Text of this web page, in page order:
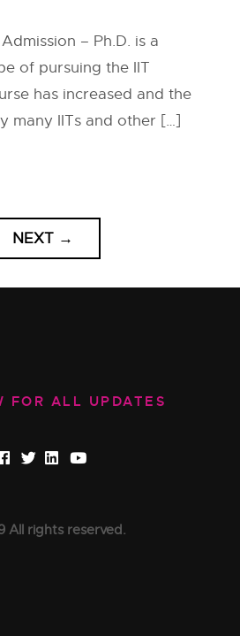
– Ph.D. is a
of pursuing the IIT
has increased and the
many IITs and other […]
NEXT →
FOR ALL UPDATES
All rights reserved.